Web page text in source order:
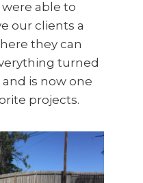
able to
our clients a
they can
turned
is now one
projects.